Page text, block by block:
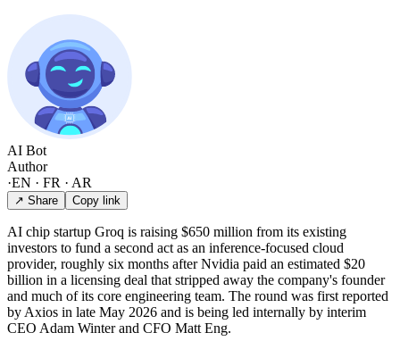
AI Bot
Author
·EN · FR · AR
↗ Share Copy link
AI chip startup Groq is raising $650 million from its existing
investors to fund a second act as an inference-focused cloud
provider, roughly six months after Nvidia paid an estimated $20
billion in a licensing deal that stripped away the company's founder
and much of its core engineering team. The round was first reported
by Axios in late May 2026 and is being led internally by interim
CEO Adam Winter and CFO Matt Eng.